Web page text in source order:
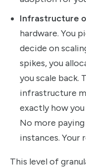
Infrastructure
hardware. You
decide on
spikes, you
you scale back.
infrastructure
exactly how
No more
instances. Your
This level of